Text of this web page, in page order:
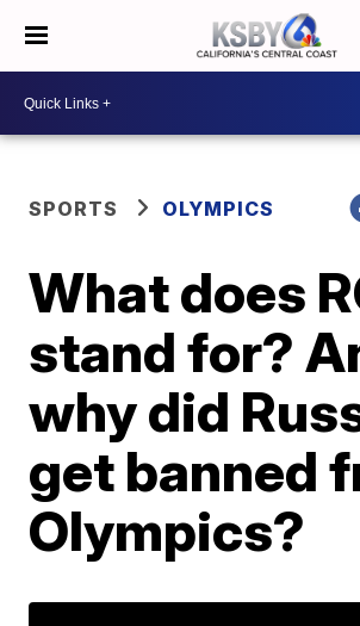
SPORTS OLYMPICS
What does
stand for?
why did
get banned
Olympics?